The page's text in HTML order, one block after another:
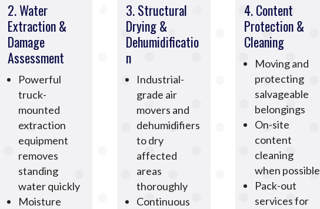
2. Water
Extraction &
Damage
Assessment
Powerful
truck-
mounted
extraction
equipment
removes
standing
water quickly
Moisture
3. Structural
Drying &
Dehumidificatio
n
Industrial-
grade air
movers and
dehumidifiers
to dry
affected
areas
thoroughly
Continuous
4. Content
Protection &
Cleaning
Moving and
protecting
salvageable
belongings
On-site
content
cleaning
when possible
Pack-out
services for